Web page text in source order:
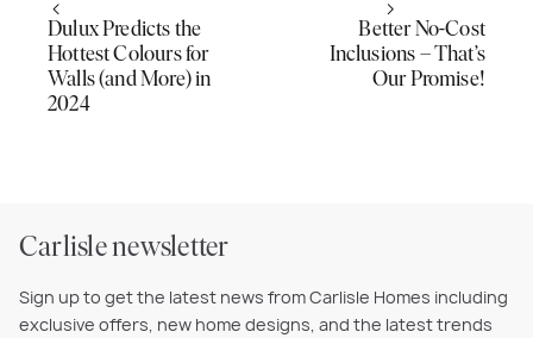
Dulux Predicts the
Hottest Colours for
Walls (and More) in
2024
Better No-Cost
Inclusions – That’s
Our Promise!
Carlisle newsletter
Sign up to get the latest news from Carlisle Homes including
exclusive offers, new home designs, and the latest trends